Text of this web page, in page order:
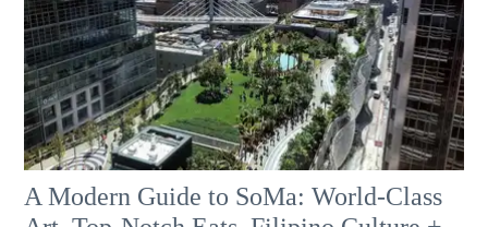
A Modern Guide to SoMa: World-Class